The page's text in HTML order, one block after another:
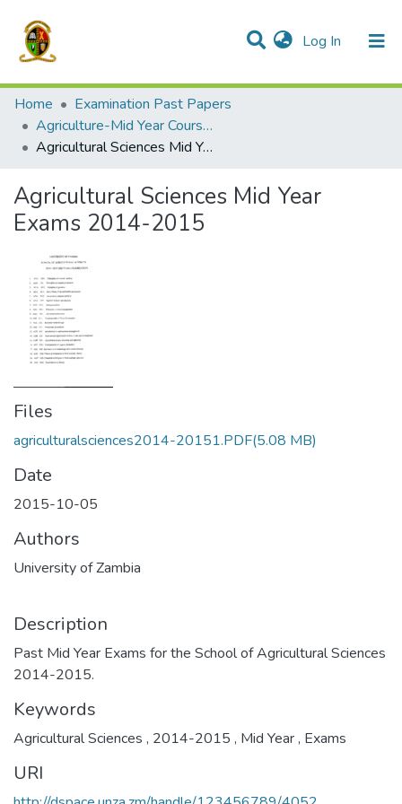
Log In (current)
Communities & Collections
All of DSpace
Home
Examination Past Papers
Agriculture-Mid Year Courses
Agricultural Sciences Mid Year Exams 2014-2015
Agricultural Sciences Mid Year
Exams 2014-2015
Files
agriculturalsciences2014-20151.PDF(5.08 MB)
Date
2015-10-05
Authors
University of Zambia
Description
Past Mid Year Exams for the School of Agricultural Sciences
2014-2015.
Keywords
Agricultural Sciences , 2014-2015 , Mid Year, Exams
URI